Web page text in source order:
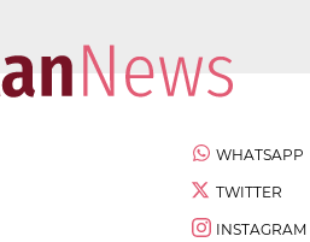
WHATSAPP
TWITTER
INSTAGRAM